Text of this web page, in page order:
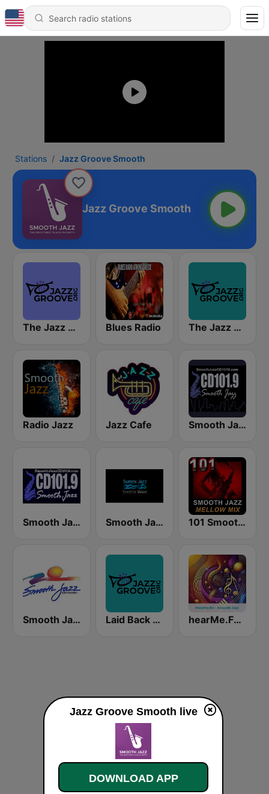
Stations Jazz Groove Smooth
Jazz Groove Smooth
The Jazz Groove (Mix #1) Blues Radio The Jazz Groove Mix #2
Radio Jazz Jazz Cafe Smooth Jazz CD 101.9 FM
Smooth Jazz Cd101.9 New York Smooth Jazz Smooth Wave 101 Smooth Jazz Mellow Mix
Smooth Jazz Network Laid Back Jazz hearMe.FM Smooth Jazz
Jazz Groove Smooth live
DOWNLOAD APP